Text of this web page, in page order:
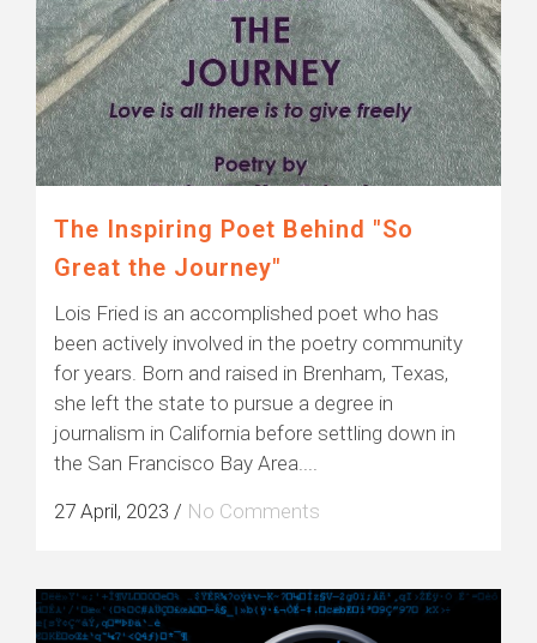
The Inspiring Poet Behind "So
Great the Journey"
Lois Fried is an accomplished poet who has
been actively involved in the poetry community
for years. Born and raised in Brenham, Texas,
she left the state to pursue a degree in
journalism in California before settling down in
the San Francisco Bay Area....
27 April, 2023 / No Comments